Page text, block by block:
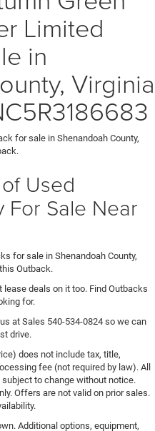
Limited
in
Virginia
for sale in Shenandoah County,
Used
For Sale Near
for sale in Shenandoah County,
Outback.
deals on it too. Find Outbacks
for.
at Sales 540-534-0824 so we can
drive.
does not include tax, title,
fee (not required by law). All
to change without notice.
Offers are not valid on prior sales.
Additional options, equipment,